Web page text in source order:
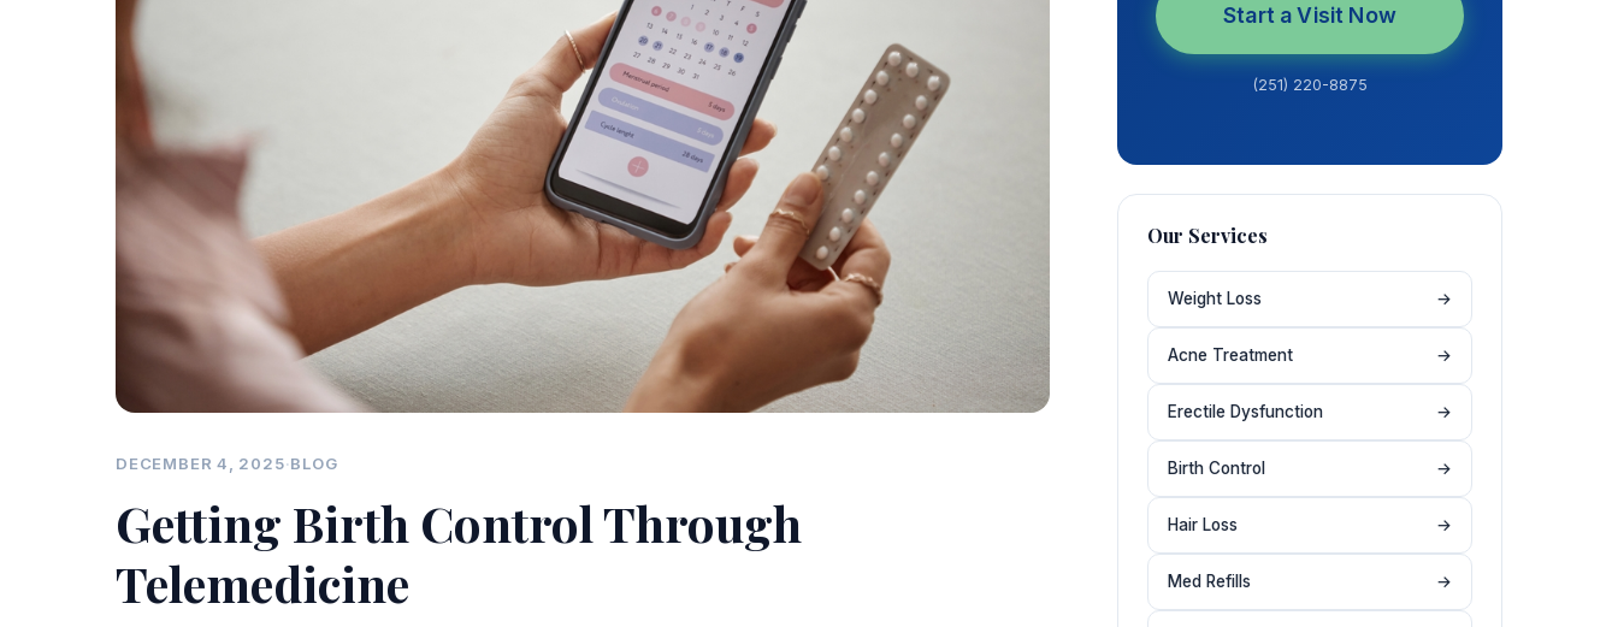
DECEMBER 4, 2025·BLOG
Getting Birth Control Through
Telemedicine
Start a Visit Now
(251) 220-8875
Our Services
Weight Loss →
Acne Treatment →
Erectile Dysfunction →
Birth Control →
Hair Loss →
Med Refills →